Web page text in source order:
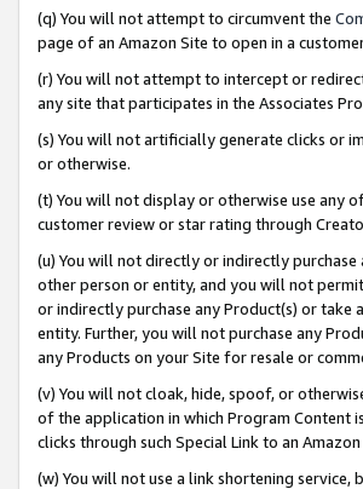
(q) You will not attempt to circumvent the
page of an Amazon Site to open in a
(r) You will not attempt to intercept or
any site that participates in the Associates
(s) You will not artificially generate clicks or
or otherwise.
(t) You will not display or otherwise use any
customer review or star rating through
(u) You will not directly or indirectly
other person or entity, and you will not
or indirectly purchase any Product(s) or take
entity. Further, you will not purchase any
any Products on your Site for resale or
(v) You will not cloak, hide, spoof, or
of the application in which Program Content
clicks through such Special Link to an Amazon
(w) You will not use a link shortening